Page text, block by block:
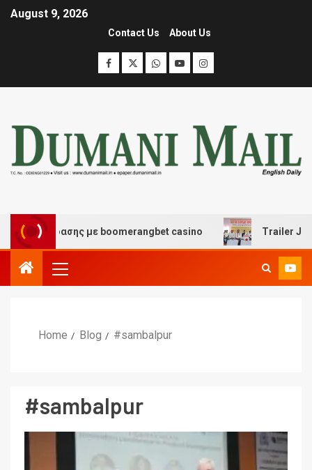
August 9, 2026
Contact Us About Us
με boomerangbet casino Trailer JCC
Home Blog #sambalpur
#sambalpur